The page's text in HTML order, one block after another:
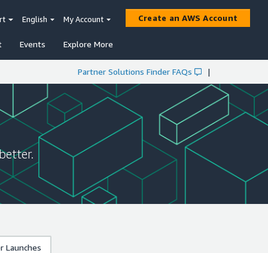
Events Explore More
English My Account Create an AWS Account
Partner Solutions Finder FAQs |
Launches